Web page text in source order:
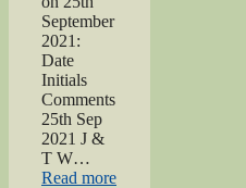
September
2021:
Date
Initials
Comments
25th Sep
2021 J &
T W…
Read more“2021